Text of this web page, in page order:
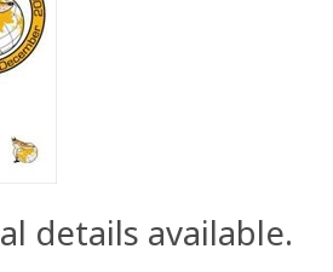
details available.